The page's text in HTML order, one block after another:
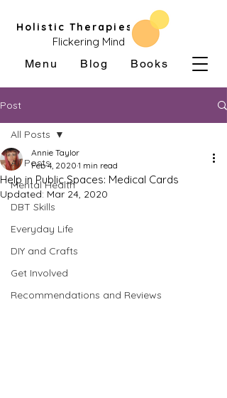
Flickering Mind
Holistic Therapies
Menu Blog Books
Post
All Posts
Mental Health
DBT Skills
Everyday Life
DIY and Crafts
Get Involved
Recommendations and Reviews
All Posts
Help in Public Spaces: Medical Cards
Annie Taylor
Feb 4, 2020 1 min read
Updated: Mar 24, 2020